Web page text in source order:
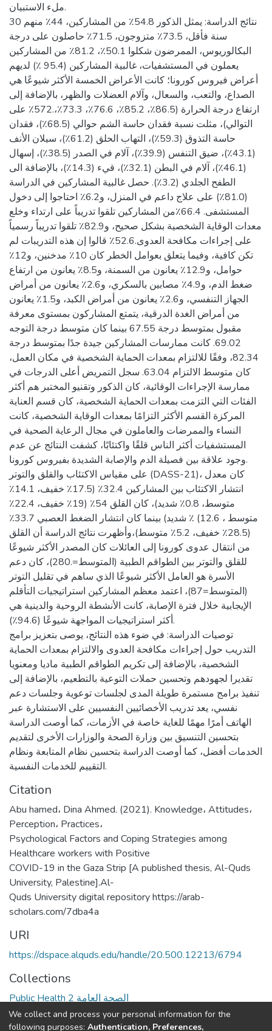
ملء الاستبيان.
نتائج الدراسة: يمثل الذكور 54.8٪ من المشاركين، 44٪ منهم 30
سنة فأقل، 73.5٪ متزوجون، 71.5٪ حاصلون على درجة
البكالوريوس، الممرضون شكلوا 50.1٪، 81.2٪ من المشاركين
يعملون في المستشفيات، غالبية المشاركين (95.4 ٪) لديهم
أعراض فيروس كورونا؛ كانت الأعراض الخمسة الأكثر شيوعًا هي
الصداع، والتعب، والسعال، وآلام العضلات والظهر، بالإضافة إلى
ارتفاع درجة الحرارة (86.5٪، 85.2٪، 76.6٪، 73.3٪،.572٪ على
التوالي)، مثلت نسبة فقدان حاسة الشم حوالي (68.5٪)، فقدان
حاسة التذوق (59.3٪)، التهاب الحلق (61.2٪)، سيلان الأنف
(43.1٪)، ضيق التنفس (39.9٪)، آلام في الصدر (38.5٪)، إسهال
(46.1٪)، آلام في البطن (32.1٪)، قيء (14.3٪)، بالإضافة الى
الطفح الجلدي (3.2٪). حصل غالبية المشاركين في الدراسة
(81.0٪) على علاج داعم في المنزل، و6.2٪ احتاجوا إلى دخول
المستشفى. 66.4٪من المشاركين تلقوا تدريباً على ارتداء وخلع
معدات الوقاية الشخصية بشكل صحيح، و82.9٪ تلقوا تدريباً رسمياً
على إجراءات مكافحة العدوى.52.6٪ قالوا إن هذه التدريبات لم
تكن كافية، وفيما يتعلق بعوامل الخطر كان 10٪ مدخنين، و12٪
حوامل، و12.9٪ يعانون من السمنة، و8.5٪ يعانون من ارتفاع
ضغط الدم، و4.9٪ مصابين بالسكري، و2.6٪ يعانون من أمراض
الجهاز التنفسي، و2.6٪ يعانون من أمراض الكبد، و1.5٪ يعانون
من أمراض الغدة الدرقية، يتمتع المشاركون بمستوى معرفة
مقبول بمتوسط درجة 67.55 بينما كان متوسط درجة التوجه
69.02. كانت ممارسات المشاركين جيدة جدًا بمتوسط درجة
82.34، وفقًا للالتزام بمعدات الحماية الشخصية في مكان العمل،
كان متوسط الالتزام 63.04. سجل التمريض أعلى الدرجات في
ممارسة الإجراءات الوقائية، كان الذكور وتقنيو المختبر هم أكثر
الفئات التي التزمت بمعدات الحماية الشخصية، كان قسم العناية
المركزة القسم الأكثر التزامًا بمعدات الوقاية الشخصية، كانت
النساء والممرضات والعاملون في مجال الرعاية الصحية في
المستشفيات أكثر الناس قلقًا واكتئابًا، كشفت النتائج عن عدم
وجود علاقة بين فصيلة الدم والإصابة الشديدة بفيروس كورونا.
على مقياس الاكتئاب والقلق والتوتر (DASS-21)، كان معدل
انتشار الاكتئاب بين المشاركين 32.4٪ (17.5٪ خفيف، 14.1٪
متوسط، 0.8٪ شديد)، كان القلق 54٪ (19٪ خفيف، 22.4٪
متوسط ، 12.6) ٪ شديد) بينما كان انتشار الضغط العصبي 33.7٪
(28.5٪ خفيف، 5.2٪ متوسط)،وأظهرت نتائج الدراسة أن القلق
من انتقال عدوى كورونا إلى العائلات كان المصدر الأكثر شيوعًا
للقلق والتوتر بين الطواقم الطبية (المتوسط=.280)، كان دعم
الأسرة هو العامل الأكثر شيوعًا الذي ساهم في تقليل التوتر
(المتوسط=87)، اعتمد معظم المشاركين استراتيجيات التأقلم
الإيجابية خلال فترة الإصابة، كانت الأنشطة الروحية والدينية هي
أكثر استراتيجيات المواجهة شيوعًا (94.6٪).
توصيات الدراسة: في ضوء هذه النتائج، يوصى بتعزيز برامج
التدريب حول إجراءات مكافحة العدوى والالتزام بمعدات الحماية
الشخصية، بالإضافة إلى تكريم الطواقم الطبية ماديا ومعنويا
تقديرا لجهودهم وتحسين حملات التوعية بالتطعيم، بالإضافة إلى
تنفيذ برامج مستمرة طويلة المدى لجلسات توعوية وجلسات دعم
نفسي، يعد تدريب الأخصائيين النفسيين على الاستشارة عبر
الهاتف أمرًا مهمًا للغاية خاصة في الأزمات، كما أوصت الدراسة
بتحسين التنسيق بين وزارة الصحة والوزارات الأخرى لتقديم
الخدمات أفضل، كما أوصت الدراسة بتحسين نظام المتابعة ونظام
التقييم للخدمات النفسية.
Citation
Abu hamed، Dina Ahmed. (2021). Knowledge، Attitudes،
Perception، Practices،
Psychological Factors and Coping Strategies among
Healthcare workers with Positive
COVID-19 in the Gaza Strip [A published thesis, Al-Quds
University, Palestine].Al-
Quds University digital repository https://arab-
scholars.com/7dba4a
URI
https://dspace.alquds.edu/handle/20.500.12213/6794
Collections
Public Health 2 الصحة العامة
Full item page
We collect and process your personal information for the
following purposes: Authentication, Preferences,